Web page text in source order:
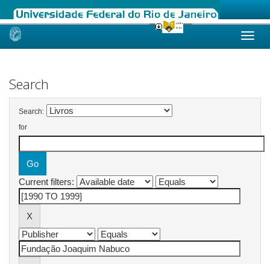
Skip
Search
Search:
for
Current filters: